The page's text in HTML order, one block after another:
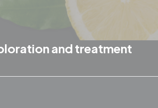
and treatment